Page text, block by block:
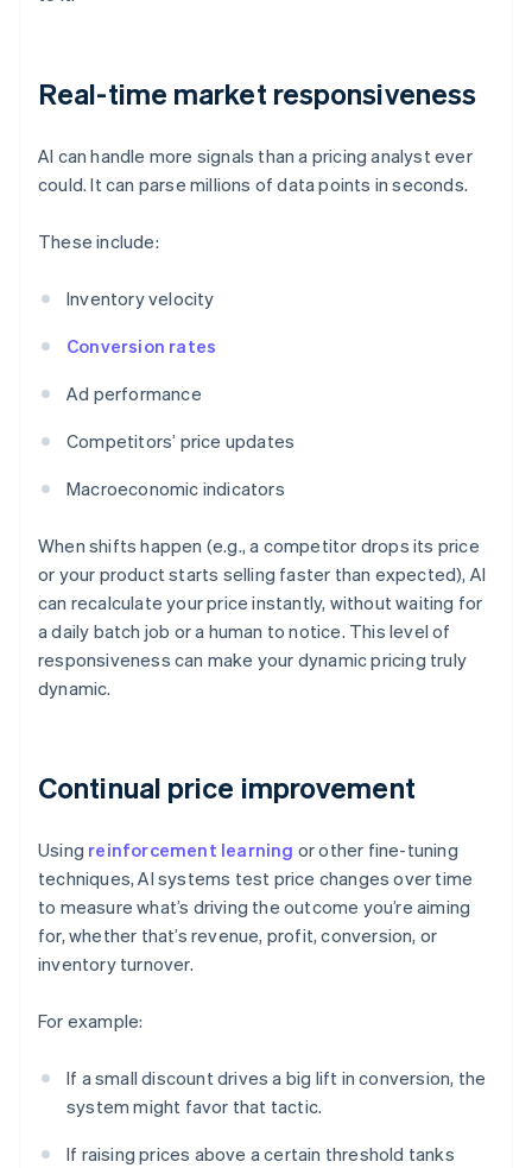
Real-time market responsiveness
AI can handle more signals than a pricing analyst ever
could. It can parse millions of data points in seconds.
These include:
Inventory velocity
Conversion rates
Ad performance
Competitors’ price updates
Macroeconomic indicators
When shifts happen (e.g., a competitor drops its price
or your product starts selling faster than expected), AI
can recalculate your price instantly, without waiting for
a daily batch job or a human to notice. This level of
responsiveness can make your dynamic pricing truly
dynamic.
Continual price improvement
Using reinforcement learning or other fine-tuning
techniques, AI systems test price changes over time
to measure what’s driving the outcome you’re aiming
for, whether that’s revenue, profit, conversion, or
inventory turnover.
For example:
If a small discount drives a big lift in conversion, the
system might favor that tactic.
If raising prices above a certain threshold tanks